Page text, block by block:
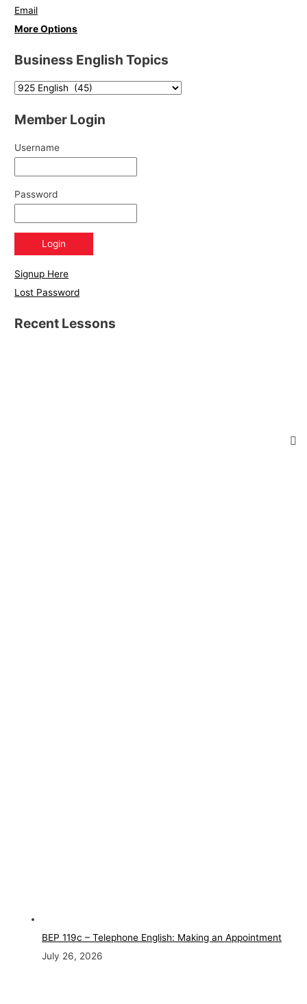
Email
More Options
Business English Topics
Member Login
Username
Password
Signup Here
Lost Password
Recent Lessons
BEP 119c – Telephone English: Making an Appointment
July 26, 2026